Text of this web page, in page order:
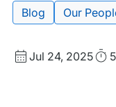
Post
Blog Our
Published
Jul 24, 2025Read